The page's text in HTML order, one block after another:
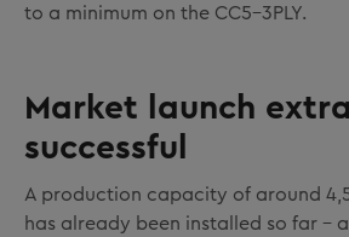
to a minimum on the CC5-3PLY.
Market launch
successful
A production capacity of around
has already been installed so far -